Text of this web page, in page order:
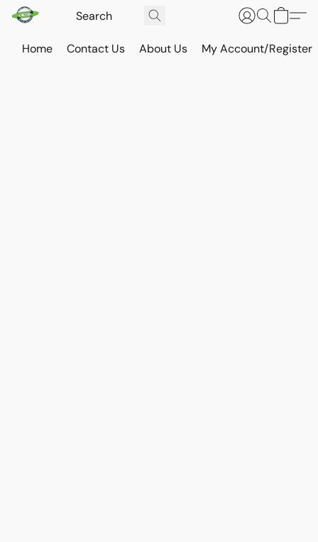
Home Contact Us About Us My Account/Register